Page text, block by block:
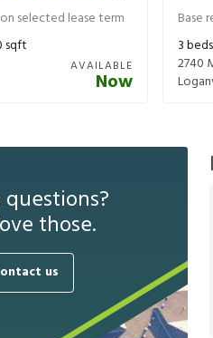
selected lease term
sqft
AVAILABLE
Now
Base
3
2740
questions?
those.
us